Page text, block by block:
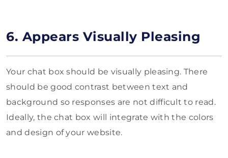
6. Appears Visually Pleasing
Your chat box should be visually pleasing. There
should be good contrast between text and
background so responses are not difficult to read.
Ideally, the chat box will integrate with the colors
and design of your website.